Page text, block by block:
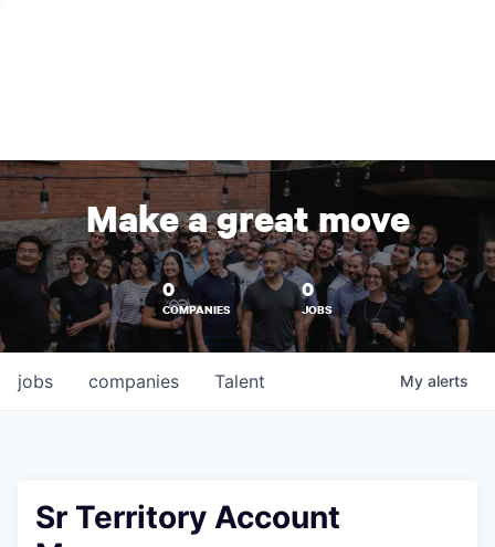
Make a great move
0
COMPANIES
0
JOBS
jobs companies Talent My alerts
Sr Territory Account